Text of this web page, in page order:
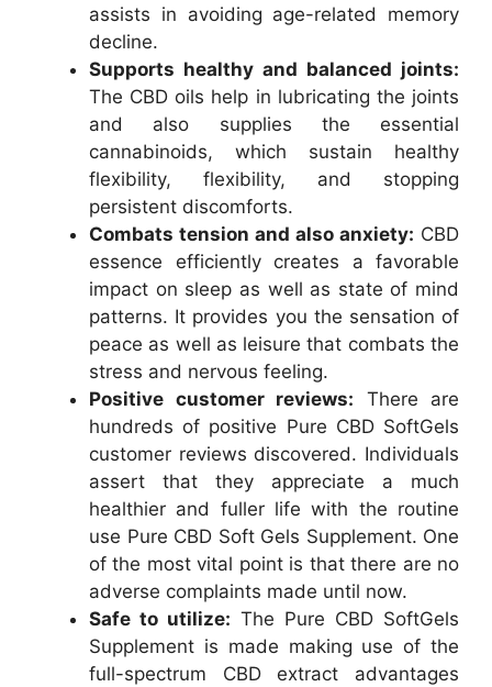
assists in avoiding age-related memory
decline.
Supports healthy and balanced joints:
The CBD oils help in lubricating the joints
and also supplies the essential
cannabinoids, which sustain healthy
flexibility, flexibility, and stopping
persistent discomforts.
Combats tension and also anxiety: CBD
essence efficiently creates a favorable
impact on sleep as well as state of mind
patterns. It provides you the sensation of
peace as well as leisure that combats the
stress and nervous feeling.
Positive customer reviews: There are
hundreds of positive Pure CBD SoftGels
customer reviews discovered. Individuals
assert that they appreciate a much
healthier and fuller life with the routine
use Pure CBD Soft Gels Supplement. One
of the most vital point is that there are no
adverse complaints made until now.
Safe to utilize: The Pure CBD SoftGels
Supplement is made making use of the
full-spectrum CBD extract advantages